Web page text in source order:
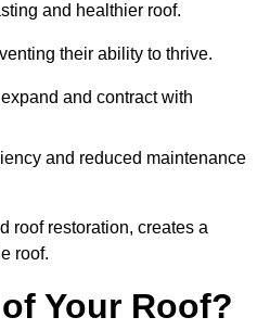
and healthier roof.
their ability to thrive.
and contract with
and reduced maintenance
roof restoration, creates a
roof.
Your Roof?